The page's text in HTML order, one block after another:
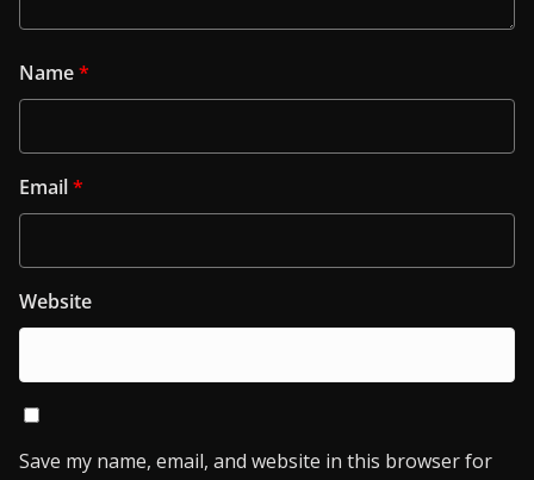
Name*
Email*
Website
Save my name, email, and website in this browser for